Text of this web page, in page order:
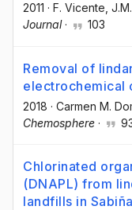
2011 · F. Vicente ,
Journal· 103
Removal of
electrochemical
2018 · Carmen M.
Chemosphere ·
Chlorinated
(DNAPL) from
landfills in